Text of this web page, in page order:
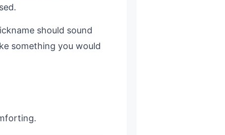
should sound
something you would